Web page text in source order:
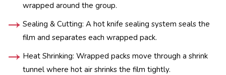
wrapped around the group.
Sealing & Cutting: A hot knife sealing system seals the
film and separates each wrapped pack.
Heat Shrinking: Wrapped packs move through a shrink
tunnel where hot air shrinks the film tightly.